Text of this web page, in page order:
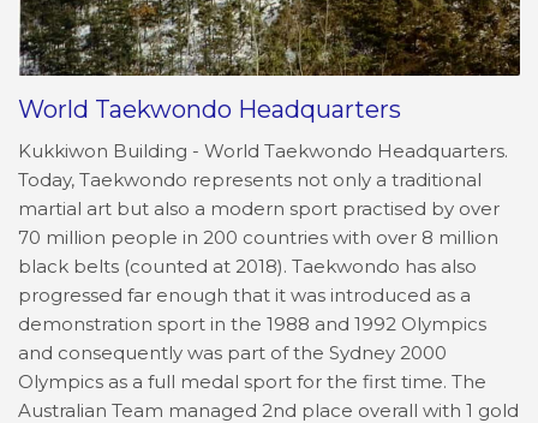
World Taekwondo Headquarters
Kukkiwon Building - World Taekwondo Headquarters.
Today, Taekwondo represents not only a traditional
martial art but also a modern sport practised by over
70 million people in 200 countries with over 8 million
black belts (counted at 2018). Taekwondo has also
progressed far enough that it was introduced as a
demonstration sport in the 1988 and 1992 Olympics
and consequently was part of the Sydney 2000
Olympics as a full medal sport for the first time. The
Australian Team managed 2nd place overall with 1 gold